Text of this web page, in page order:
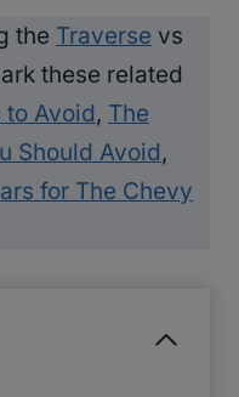
the Traverse vs
these related
to Avoid, The
Should Avoid,
for The Chevy